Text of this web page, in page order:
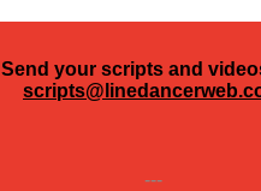
Send your scripts and
---